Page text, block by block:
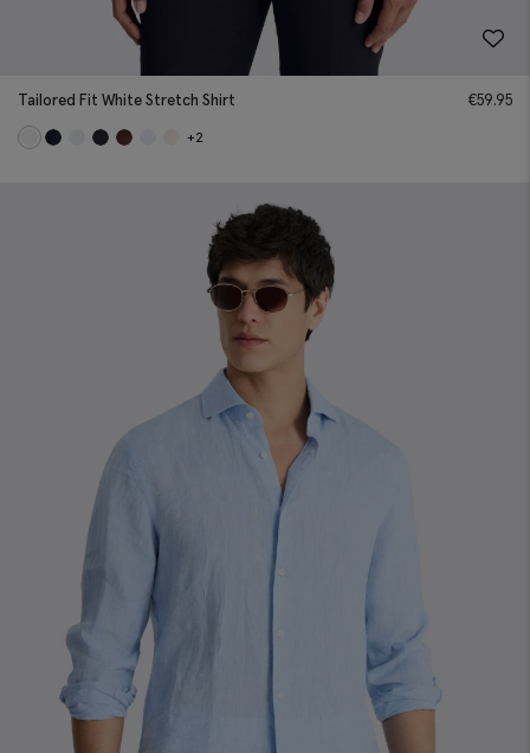
Tailored Fit White Stretch Shirt €59.95
+2